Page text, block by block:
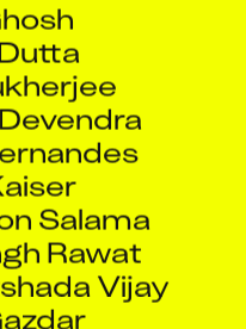
Salama
Rawat
Vijay